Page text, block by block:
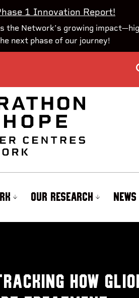
1 Innovation Report!
the Network’s growing
next phase of our journey!
OUR RESEARCH
how